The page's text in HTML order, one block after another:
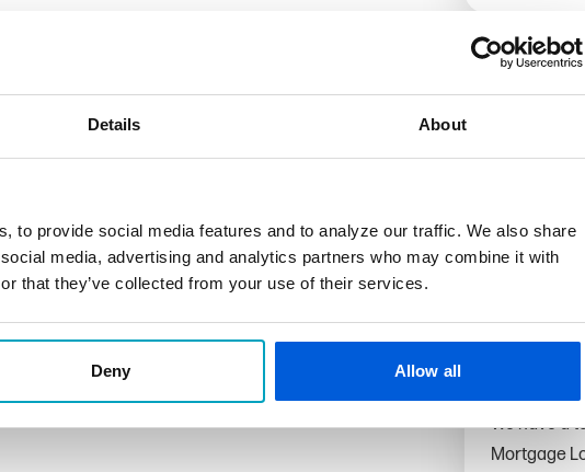
Details About
to provide social media features and to analyze our traffic. We also share
media, advertising and analytics partners who may combine it with
that they’ve collected from your use of their services.
Deny Allow all
Find a
We have a
Mortgage